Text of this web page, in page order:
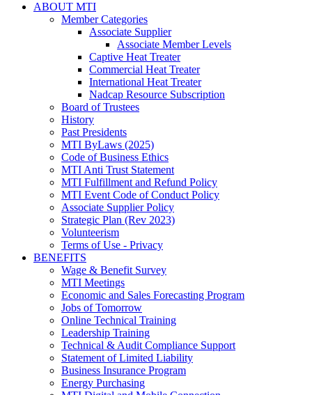
ABOUT MTI
Member Categories
Associate Supplier
Associate Member Levels
Captive Heat Treater
Commercial Heat Treater
International Heat Treater
Nadcap Resource Subscription
Board of Trustees
History
Past Presidents
MTI ByLaws (2025)
Code of Business Ethics
MTI Anti Trust Statement
MTI Fulfillment and Refund Policy
MTI Event Code of Conduct Policy
Associate Supplier Policy
Strategic Plan (Rev 2023)
Volunteerism
Terms of Use - Privacy
BENEFITS
Wage & Benefit Survey
MTI Meetings
Economic and Sales Forecasting Program
Jobs of Tomorrow
Online Technical Training
Leadership Training
Technical & Audit Compliance Support
Statement of Limited Liability
Business Insurance Program
Energy Purchasing